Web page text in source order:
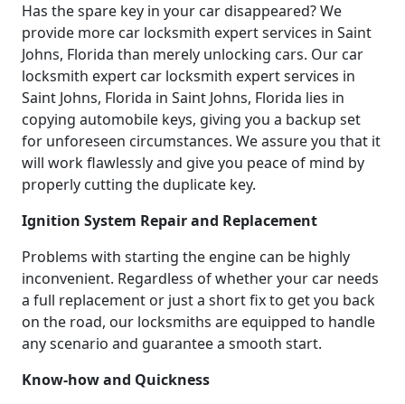
Has the spare key in your car disappeared? We
provide more car locksmith expert services in Saint
Johns, Florida than merely unlocking cars. Our car
locksmith expert car locksmith expert services in
Saint Johns, Florida in Saint Johns, Florida lies in
copying automobile keys, giving you a backup set
for unforeseen circumstances. We assure you that it
will work flawlessly and give you peace of mind by
properly cutting the duplicate key.
Ignition System Repair and Replacement
Problems with starting the engine can be highly
inconvenient. Regardless of whether your car needs
a full replacement or just a short fix to get you back
on the road, our locksmiths are equipped to handle
any scenario and guarantee a smooth start.
Know-how and Quickness